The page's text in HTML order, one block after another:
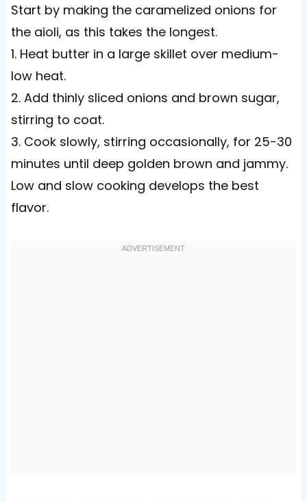
Start by making the caramelized onions for
the aioli, as this takes the longest.
1. Heat butter in a large skillet over medium-
low heat.
2. Add thinly sliced onions and brown sugar,
stirring to coat.
3. Cook slowly, stirring occasionally, for 25-30
minutes until deep golden brown and jammy.
Low and slow cooking develops the best
flavor.